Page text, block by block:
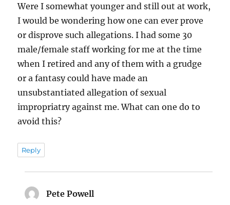
Were I somewhat younger and still out at work,
I would be wondering how one can ever prove
or disprove such allegations. I had some 30
male/female staff working for me at the time
when I retired and any of them with a grudge
or a fantasy could have made an
unsubstantiated allegation of sexual
impropriatry against me. What can one do to
avoid this?
Reply
Pete Powell